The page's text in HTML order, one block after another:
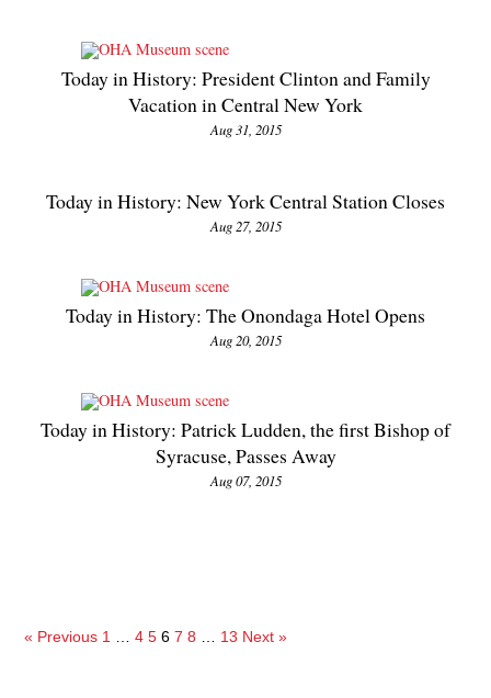
Today in History: President Clinton and Family
Vacation in Central New York
Aug 31, 2015
Today in History: New York Central Station Closes
Aug 27, 2015
Today in History: The Onondaga Hotel Opens
Aug 20, 2015
Today in History: Patrick Ludden, the first Bishop of
Syracuse, Passes Away
Aug 07, 2015
« Previous 1 4 5 6 7 8 13 Next »